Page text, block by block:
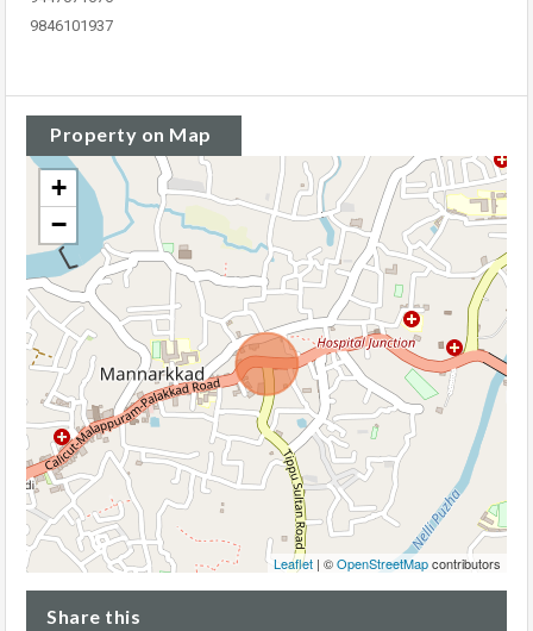
9846101937
Property on Map
+
−
Leaflet | ©OpenStreetMapcontributors
Share this